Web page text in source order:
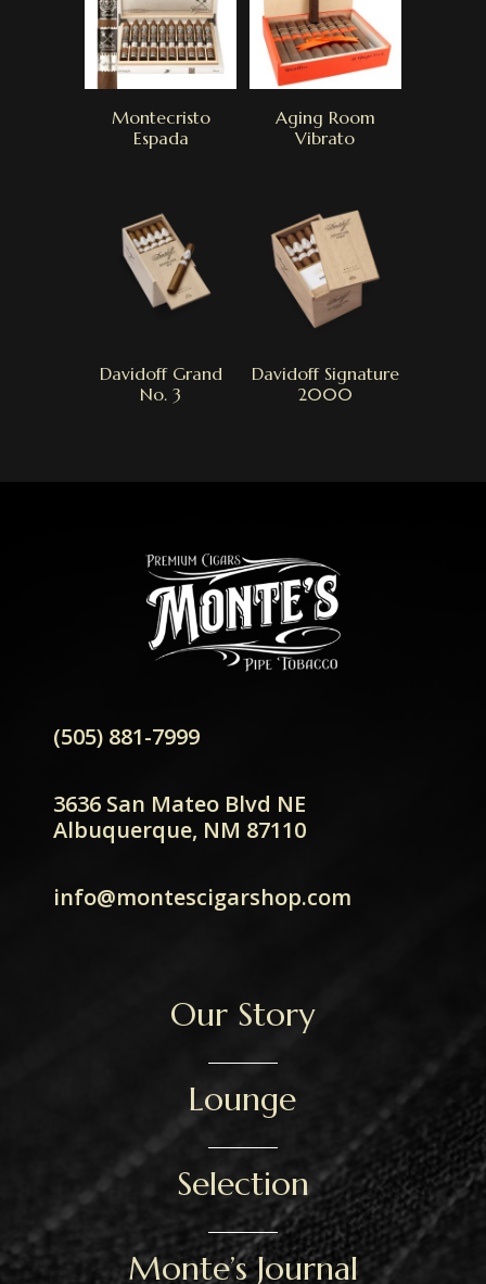
Montecristo
Espada
Aging Room
Vibrato
Davidoff Grand
No. 3
Davidoff Signature
2000
(505) 881-7999
3636 San Mateo Blvd NE
Albuquerque, NM 87110
info@montescigarshop.com
Our Story
Lounge
Selection
Monte’s Journal